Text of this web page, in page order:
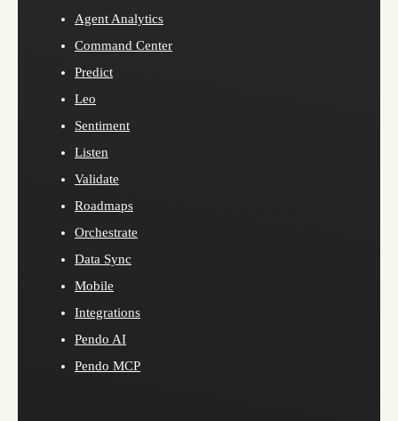
Agent Analytics
Command Center
Predict
Leo
Sentiment
Listen
Validate
Roadmaps
Orchestrate
Data Sync
Mobile
Integrations
Pendo AI
Pendo MCP